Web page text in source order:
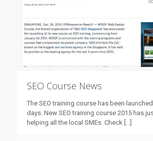
SEO Course News
The SEO training course has been
days. New SEO training course 2015 has
helping all the local SMEs. Check […]